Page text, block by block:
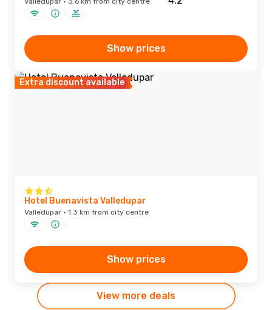
Show prices
Extra discount available
Hotel Buenavista Valledupar
Valledupar · 1.3 km from city centre
Show prices
View more deals